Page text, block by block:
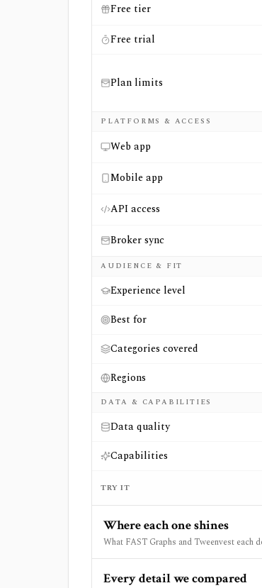
Free tier
Free trial
Plan limits
PLATFORMS & ACCESS
Web app
Mobile app
API access
Broker sync
AUDIENCE & FIT
Experience level
Best for
Categories covered
Regions
DATA & CAPABILITIES
Data quality
Capabilities
TRY IT
Where each one shines
What FAST Graphs and Tweenvest each
Every detail we compared